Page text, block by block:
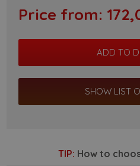
stores
information
Price from:
SHOW LIST
TIP: How to